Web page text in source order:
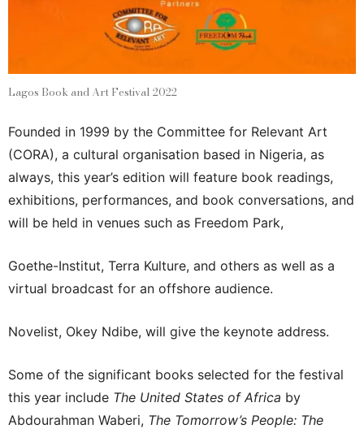
Lagos Book and Art Festival 2022
Founded in 1999 by the Committee for Relevant Art
(CORA), a cultural organisation based in Nigeria, as
always, this year’s edition will feature book readings,
exhibitions, performances, and book conversations, and
will be held in venues such as Freedom Park,
Goethe-Institut, Terra Kulture, and others as well as a
virtual broadcast for an offshore audience.
Novelist, Okey Ndibe, will give the keynote address.
Some of the significant books selected for the festival
this year include The United States of Africa by
Abdourahman Waberi, The Tomorrow’s People: The